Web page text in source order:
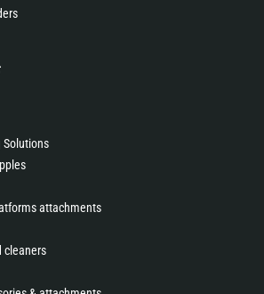
Solutions
attachments
cleaners